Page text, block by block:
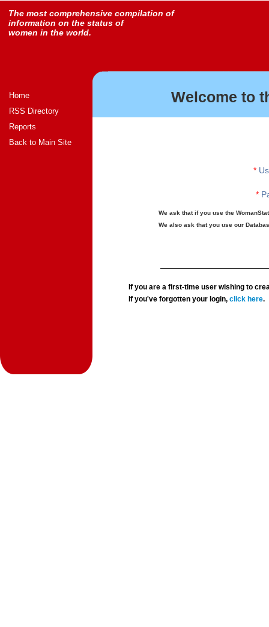
The most comprehensive compilation of
information on the status of
women in the world.
Home
RSS Directory
Reports
Back to Main Site
Welcome to
*
*
We ask that if you use the
We also ask that you use our
If you are a first-time user wishing to
If you've forgotten your login,click here.